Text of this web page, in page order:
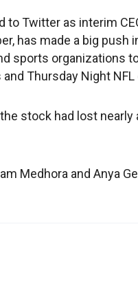
to Twitter as interim
has made a big
sports organizations
Thursday Night NFL
stock had lost
Medhora and Anya